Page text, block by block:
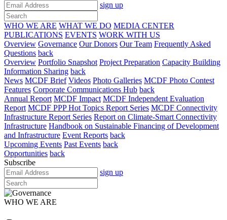
sign up
WHO WE ARE WHAT WE DO MEDIA CENTER
PUBLICATIONS EVENTS WORK WITH US
Overview Governance Our Donors Our Team Frequently Asked
Questions back
Overview Portfolio Snapshot Project Preparation Capacity Building
Information Sharing back
News MCDF Brief Videos Photo Galleries MCDF Photo Contest
Features Corporate Communications Hub back
Annual Report MCDF Impact MCDF Independent Evaluation
Report MCDF PPP Hot Topics Report Series MCDF Connectivity
Infrastructure Report Series Report on Climate-Smart Connectivity
Infrastructure Handbook on Sustainable Financing of Development
and Infrastructure Event Reports back
Upcoming Events Past Events back
Opportunities back
Subscribe
sign up
WHO WE ARE